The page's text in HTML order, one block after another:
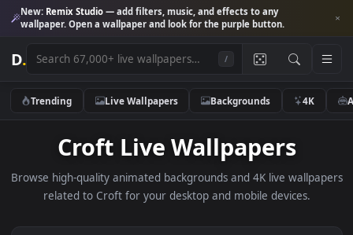
New:Remix Studio— add filters, music, and effects to any
wallpaper. Open a wallpaper and look for the purple button.
D.
Trending Live Wallpapers Backgrounds 4K
Croft Live Wallpapers
Browse high-quality animated backgrounds and 4K live